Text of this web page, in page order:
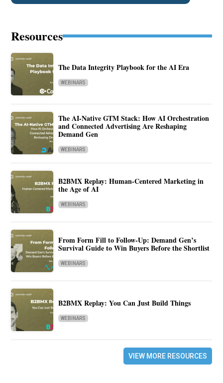
Resources
The Data Integrity Playbook for the AI Era
WEBINARS
The AI-Native GTM Stack: How AI Orchestration
and Connected Advertising Are Reshaping
Demand Gen
WEBINARS
B2BMX Replay: Human-Centered Marketing in
the Age of AI
WEBINARS
From Form Fill to Follow-Up: Demand Gen’s
Survival Guide to Win Buyers Before the Shortlist
WEBINARS
B2BMX Replay: You Can Just Build Things
WEBINARS
VIEW MORE RESOURCES